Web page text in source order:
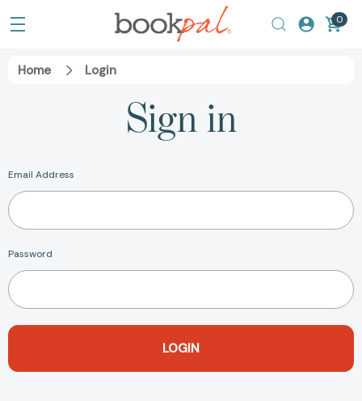
0
Home Login
Sign in
Email Address
Password